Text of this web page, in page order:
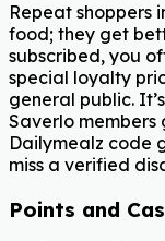
Repeat shoppers
food; they get
subscribed, you
special loyalty
general public.
Saverlo
Dailymealz code
miss a verified
Points and